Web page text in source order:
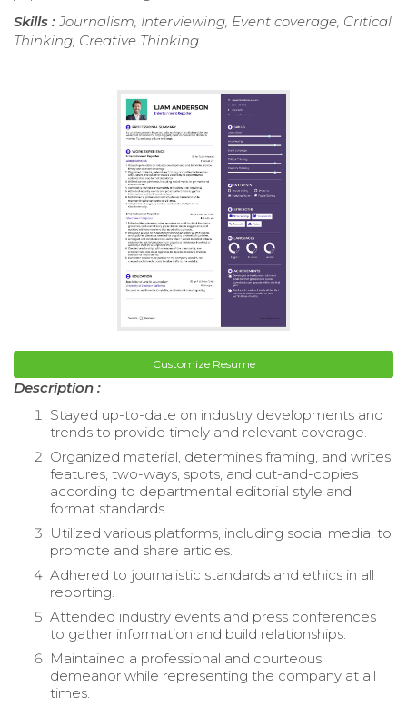
Skills :Journalism, Interviewing, Event coverage, Critical
Thinking, Creative Thinking
Customize Resume
Description :
Stayed up-to-date on industry developments and
trends to provide timely and relevant coverage.
Organized material, determines framing, and writes
features, two-ways, spots, and cut-and-copies
according to departmental editorial style and
format standards.
Utilized various platforms, including social media, to
promote and share articles.
Adhered to journalistic standards and ethics in all
reporting.
Attended industry events and press conferences
to gather information and build relationships.
Maintained a professional and courteous
demeanor while representing the company at all
times.